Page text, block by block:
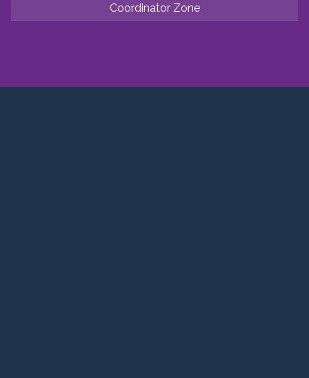
Coordinator Zone